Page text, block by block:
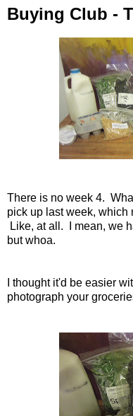
Buying Club -
There is no week 4.
pick up last week, which
Like, at all. I mean, we
but whoa.
I thought it'd be easier
photograph your